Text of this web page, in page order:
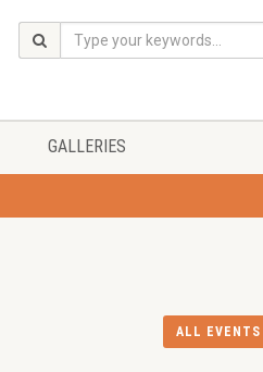
GALLERIES
ALL EVENTS